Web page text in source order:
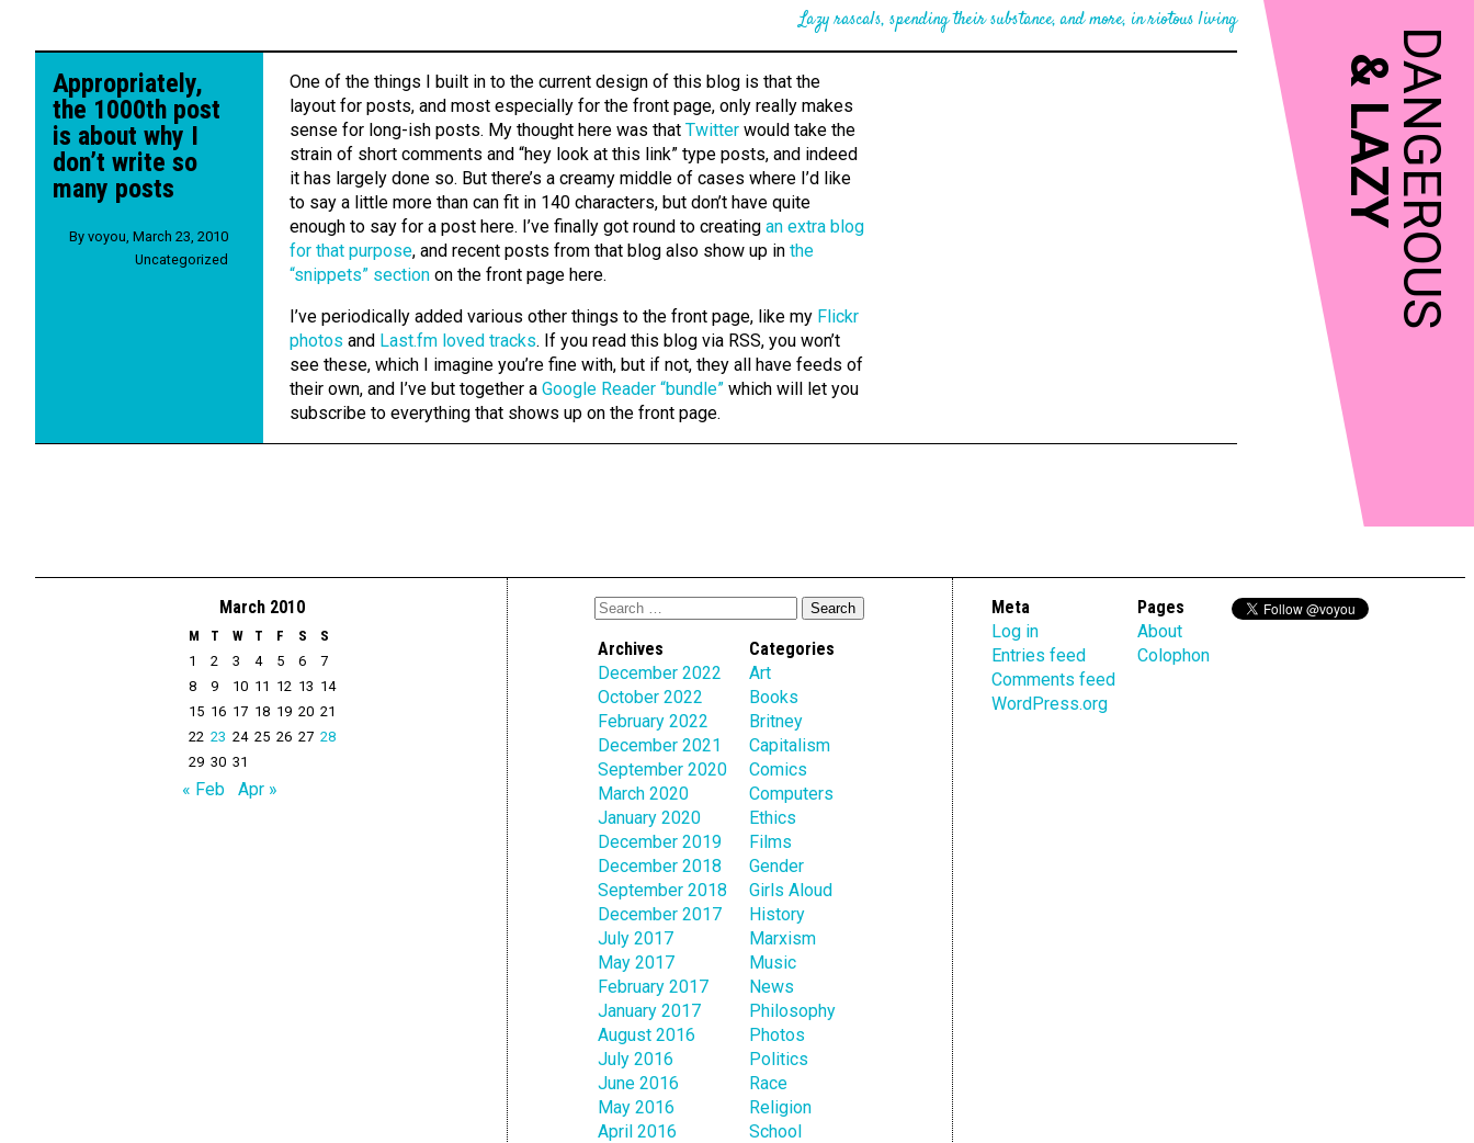
DANGEROUS
&
LAZY
Lazy rascals, spending their substance, and more, in riotous living
Appropriately,
the 1000th post
is about why I
don’t write so
many posts
By voyou March 23, 2010
Uncategorized
One of the things I built in to the current design of this blog is that the
layout for posts, and most especially for the front page, only really makes
sense for long-ish posts. My thought here was that Twitter would take the
strain of short comments and “hey look at this link” type posts, and indeed
it has largely done so. But there’s a creamy middle of cases where I’d like
to say a little more than can fit in 140 characters, but don’t have quite
enough to say for a post here. I’ve finally got round to creating an extra blog
for that purpose, and recent posts from that blog also show up in the
“snippets” section on the front page here.
I’ve periodically added various other things to the front page, like my Flickr
photos and Last.fm loved tracks. If you read this blog via RSS, you won’t
see these, which I imagine you’re fine with, but if not, they all have feeds of
their own, and I’ve but together a Google Reader “bundle” which will let you
subscribe to everything that shows up on the front page.
March 2010
M T W T F S
S
1
2 3 4 5 6
7
8
9 10 11 12 13 14
15 16 17 18 19 20 21
22 23 24 25 26 27 28
29 30 31
« Feb Apr »
Archives
December 2022
October 2022
February 2022
December 2021
September 2020
March 2020
January 2020
December 2019
December 2018
September 2018
December 2017
July 2017
May 2017
February 2017
January 2017
August 2016
July 2016
June 2016
May 2016
April 2016
Categories
Art
Books
Britney
Capitalism
Comics
Computers
Ethics
Films
Gender
Girls Aloud
History
Marxism
Music
News
Philosophy
Photos
Politics
Race
Religion
School
Meta
Log in
Entries feed
Comments feed
WordPress.org
Pages
About
Colophon